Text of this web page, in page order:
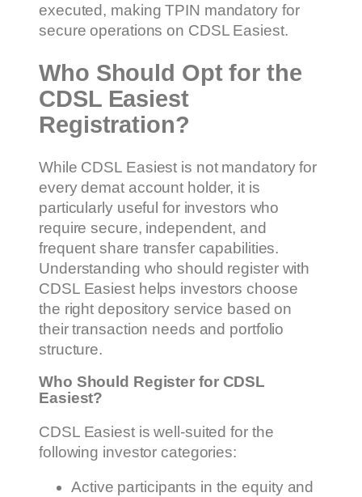
executed, making TPIN mandatory for
secure operations on CDSL Easiest.
Who Should Opt for the
CDSL Easiest
Registration?
While CDSL Easiest is not mandatory for
every demat account holder, it is
particularly useful for investors who
require secure, independent, and
frequent share transfer capabilities.
Understanding who should register with
CDSL Easiest helps investors choose
the right depository service based on
their transaction needs and portfolio
structure.
Who Should Register for CDSL
Easiest?
CDSL Easiest is well-suited for the
following investor categories:
Active participants in the equity and